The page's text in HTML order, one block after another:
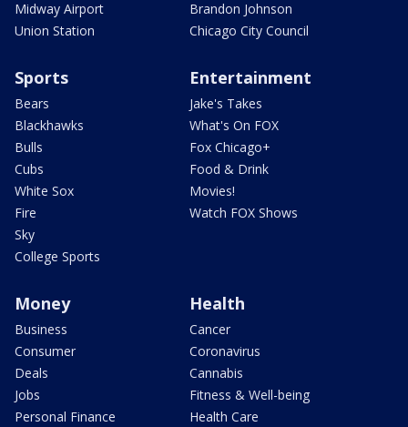
Midway Airport
Union Station
Brandon Johnson
Chicago City Council
Sports
Bears
Blackhawks
Bulls
Cubs
White Sox
Fire
Sky
College Sports
Entertainment
Jake's Takes
What's On FOX
Fox Chicago+
Food & Drink
Movies!
Watch FOX Shows
Money
Business
Consumer
Deals
Jobs
Personal Finance
Health
Cancer
Coronavirus
Cannabis
Fitness & Well-being
Health Care